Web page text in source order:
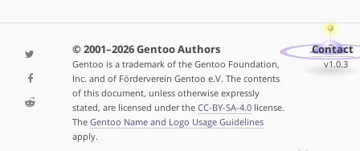
© 2001–2026 Gentoo Authors
Gentoo is a trademark of the Gentoo Foundation,
Inc. and of Förderverein Gentoo e.V. The contents
of this document, unless otherwise expressly
stated, are licensed under the CC-BY-SA-4.0license.
The Gentoo Name and Logo Usage Guidelines
apply.
Contact
v1.0.3